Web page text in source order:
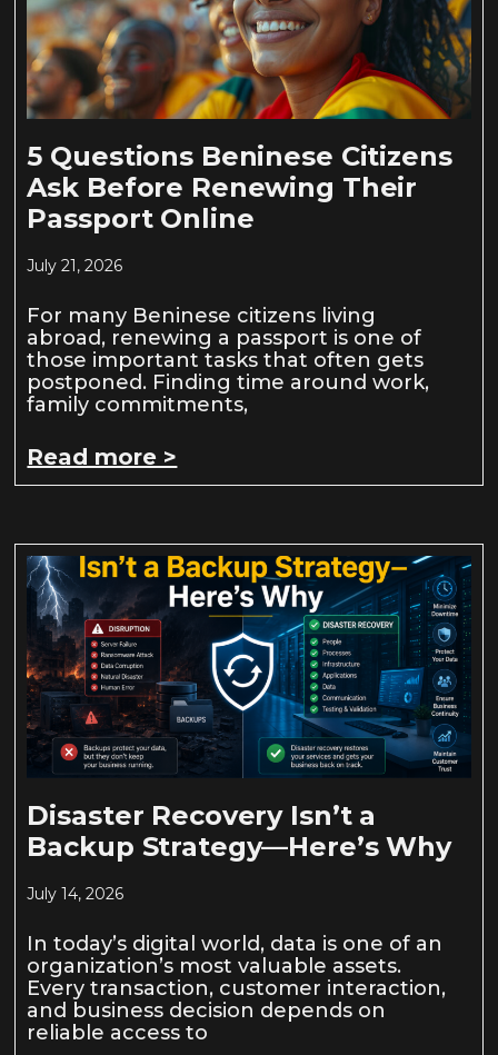
5 Questions Beninese Citizens
Ask Before Renewing Their
Passport Online
July 21, 2026
For many Beninese citizens living
abroad, renewing a passport is one of
those important tasks that often gets
postponed. Finding time around work,
family commitments,
Read more >
Disaster Recovery Isn’t a
Backup Strategy—Here’s Why
July 14, 2026
In today’s digital world, data is one of an
organization’s most valuable assets.
Every transaction, customer interaction,
and business decision depends on
reliable access to